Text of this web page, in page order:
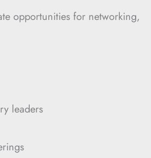
opportunities for networking,
leaders